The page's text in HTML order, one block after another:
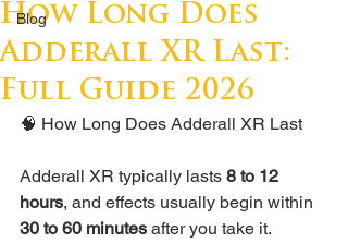
Blog
How Long Does
Adderall XR Last:
Full Guide 2026
🧠 How Long Does Adderall XR Last
Adderall XR typically lasts 8 to 12
hours, and effects usually begin within
30 to 60 minutes after you take it.